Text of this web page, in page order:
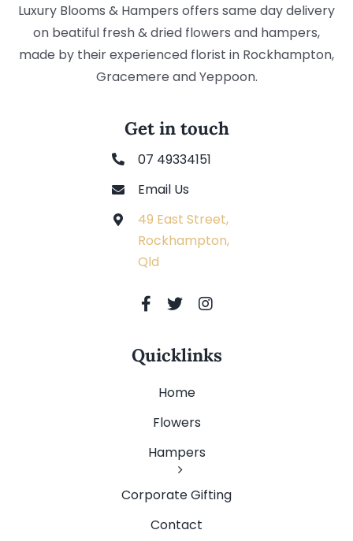
Luxury Blooms & Hampers offers same day delivery
on beatiful fresh & dried flowers and hampers,
made by their experienced florist in Rockhampton,
Gracemere and Yeppoon.
Get in touch
07 49334151
Email Us
49 East Street,
Rockhampton,
Qld
Quicklinks
Home
Flowers
Hampers
Corporate Gifting
Contact